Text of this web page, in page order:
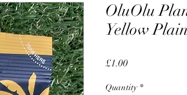
OluOlu
Yellow
£1.00Price
Quantity *